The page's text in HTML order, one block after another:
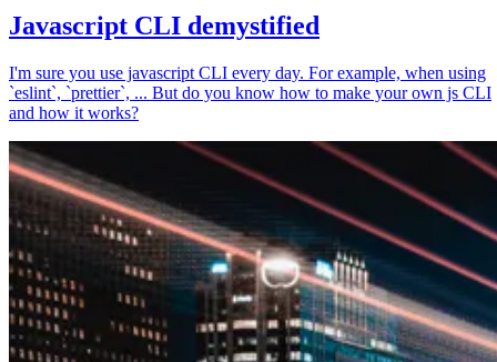
Javascript CLI demystified
I'm sure you use javascript CLI every day. For example, when using
`eslint`, `prettier`, ... But do you know how to make your own js CLI
and how it works?